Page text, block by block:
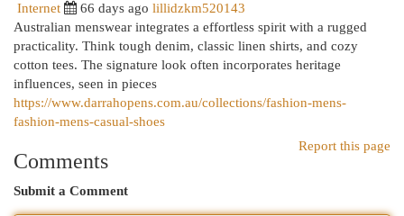
Internet 66 days ago lillidzkm520143
Australian menswear integrates a effortless spirit with a rugged
practicality. Think tough denim, classic linen shirts, and cozy
cotton tees. The signature look often incorporates heritage
influences, seen in pieces
https://www.darrahopens.com.au/collections/fashion-mens-
fashion-mens-casual-shoes
Report this page
Comments
Submit a Comment